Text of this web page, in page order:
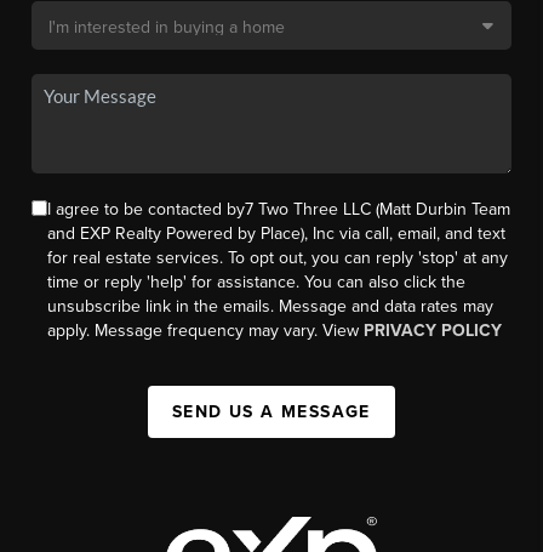
I agree to be contacted by7 Two Three LLC (Matt Durbin Team
and EXP Realty Powered by Place), Inc via call, email, and text
for real estate services. To opt out, you can reply 'stop' at any
time or reply 'help' for assistance. You can also click the
unsubscribe link in the emails. Message and data rates may
apply. Message frequency may vary. View PRIVACY POLICY
SEND US A MESSAGE